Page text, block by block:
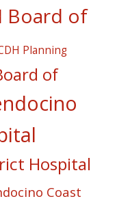
Board of
Planning
of
Hospital
Coast